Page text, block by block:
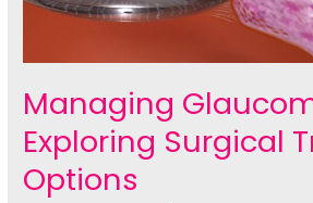
Managing
Exploring Surgical
Options